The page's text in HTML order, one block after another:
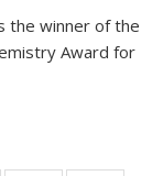
the winner of the
Award for